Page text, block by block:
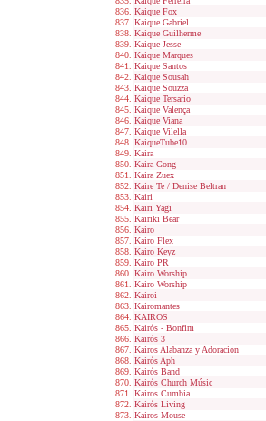
Kaique Fox
Kaique Gabriel
Kaique Guilherme
Kaique Jesse
Kaique Marques
Kaique Santos
Kaique Sousah
Kaique Souzza
Kaique Tersario
Kaique Valença
Kaique Viana
Kaique Vilella
KaiqueTube10
Kaira
Kaira Gong
Kaira Zuex
Kaire Te / Denise Beltran
Kairi
Kairi Yagi
Kairiki Bear
Kairo
Kairo Flex
Kairo Keyz
Kairo PR
Kairo Worship
Kairo Worship
Kairoi
Kairomantes
KAIROS
Kairós - Bonfim
Kairós 3
Kairos Alabanza y Adoración
Kairós Aph
Kairós Band
Kairós Church Músic
Kairos Cumbia
Kairós Living
Kairos Mouse